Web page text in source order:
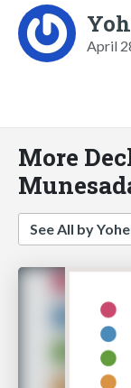
April
More
See All by